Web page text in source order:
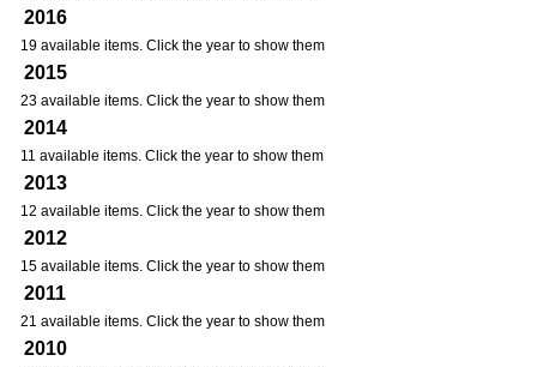
2016
19 available items. Click the year to show them
2015
23 available items. Click the year to show them
2014
11 available items. Click the year to show them
2013
12 available items. Click the year to show them
2012
15 available items. Click the year to show them
2011
21 available items. Click the year to show them
2010